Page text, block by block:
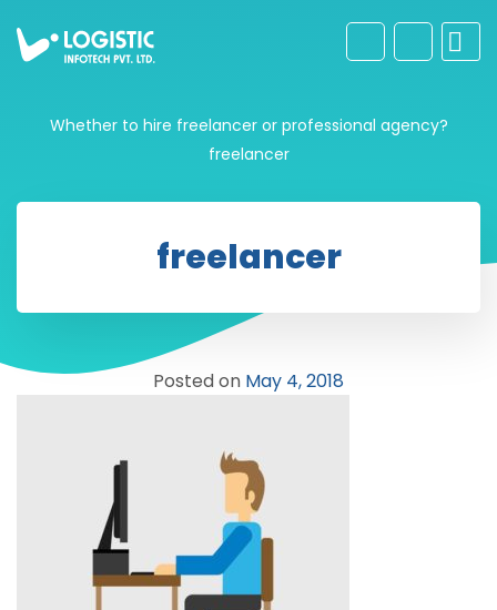
Whether to hire freelancer or professional agency?
freelancer
freelancer
Posted on May 4, 2018